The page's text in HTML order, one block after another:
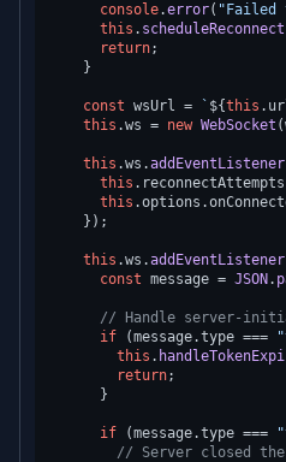
console.error( "Failed
this . scheduleReconnect
return;
    }
const wsUrl = ` ${this
this .ws = new WebSocket
this .ws .addEventListener
this . reconnectAttempts
this .options .
    });
this .ws .addEventListener
const message = JSON .
// Handle server-
if (message.type ===
this .
return;
      }
if (message.type ===
// Server closed